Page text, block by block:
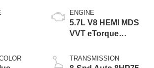
ENGINE
5.7L V8 HEMI MDS
VVT eTorque
TRANSMISSION